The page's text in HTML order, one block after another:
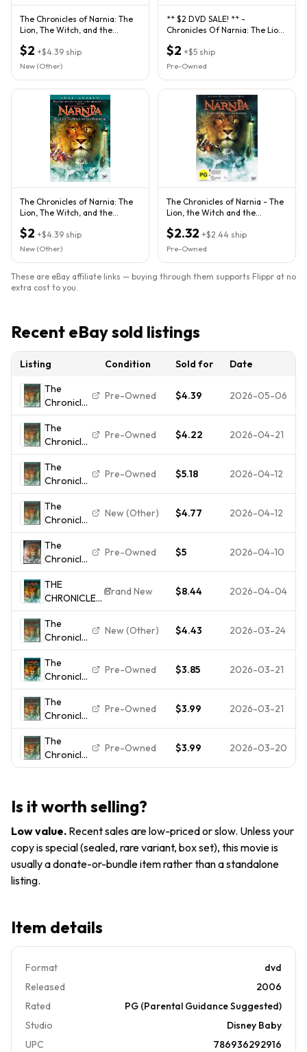
The Chronicles of Narnia: The
Lion, The Witch, and the
$2 +$4.39 ship
New (Other)
** $2 DVD SALE! ** -
Chronicles Of Narnia: The Lion,
$2 +$5 ship
Pre-Owned
The Chronicles of Narnia: The
Lion, The Witch, and the
$2 +$4.39 ship
New (Other)
The Chronicles of Narnia - The
Lion, the Witch and the
$2.32 +$2.44 ship
Pre-Owned
These are eBay affiliate links — buying through them supports Flippr at no
extra cost to you.
Recent eBay sold listings
Listing Condition Sold for
Date
The
Chronicles
of Narnia
- The Lion,
the Witch
and the
Wardrobe
(Full
Pre-Owned $4.39 2026-05-06
The
Chronicles
of Narnia
- The Lion,
the Witch
and the
Wardrobe
(Full
Pre-Owned $4.22 2026-04-21
The
Chronicles
of Narnia
- The Lion,
the Witch
and the
Wardrobe
(Full
Pre-Owned $5.18 2026-04-12
The
Chronicles
of Narnia
- The Lion,
the Witch
and the
Wardrobe
(Full
New (Other) $4.77 2026-04-12
The
Chronicles
of Narnia:
the Lion,
the Witch
and the
Wardrobe
(DVD,
Pre-Owned $5 2026-04-10
THE
CHRONICLES
OF NARNIA -
The Lion
Witch
Wardrobe
FULL SCREEN
DVD
Brand New $8.44 2026-04-04
The
Chronicles
of Narnia
- The Lion,
the Witch
and the
Wardrobe
(Full
New (Other) $4.43 2026-03-24
The
Chronicles
of Narnia
the Lion
Witch and
the
Wardrobe
- DVD -
Pre-Owned $3.85 2026-03-21
The
Chronicles
of Narnia
- The Lion,
the Witch
and the
Screen...
Pre-Owned $3.99 2026-03-21
The
Chronicles
of Narnia
and the
(Full
Screen...
Pre-Owned $3.99 2026-03-20
Is it worth selling?
Low value. Recent sales are low-priced or slow. Unless your
copy is special (sealed, rare variant, box set), this movie is
usually a donate-or-bundle item rather than a standalone
listing.
Item details
Format
dvd
Released
2006
Rated
PG (Parental Guidance Suggested)
Studio
Disney Baby
UPC
786936292916